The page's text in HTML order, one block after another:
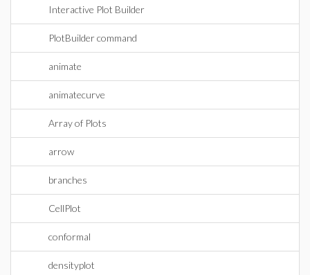
Interactive Plot Builder
PlotBuilder command
animate
animatecurve
Array of Plots
arrow
branches
CellPlot
conformal
densityplot